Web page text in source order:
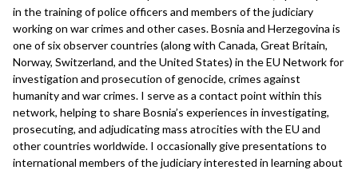
in the training of police officers and members of the judiciary
working on war crimes and other cases. Bosnia and Herzegovina is
one of six observer countries (along with Canada, Great Britain,
Norway, Switzerland, and the United States) in the EU Network for
investigation and prosecution of genocide, crimes against
humanity and war crimes. I serve as a contact point within this
network, helping to share Bosnia’s experiences in investigating,
prosecuting, and adjudicating mass atrocities with the EU and
other countries worldwide. I occasionally give presentations to
international members of the judiciary interested in learning about